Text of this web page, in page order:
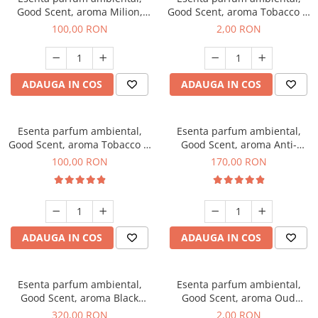
Good Scent, aroma Milion,
100 g
100,00 RON
ADAUGA IN COS
Good Scent, aroma Tobacco &
Vanilla, 1 g, mostra
2,00 RON
ADAUGA IN COS
Esenta parfum ambiental,
Good Scent, aroma Tobacco &
Vanilla, 100 g
100,00 RON
ADAUGA IN COS
Esenta parfum ambiental,
Good Scent, aroma Anti-
Tobacco, 200 g
170,00 RON
ADAUGA IN COS
Esenta parfum ambiental,
Good Scent, aroma Black
Orchid, 500 g
320,00 RON
Esenta parfum ambiental,
Good Scent, aroma Oud
Wood, 1 g, mostra
2,00 RON